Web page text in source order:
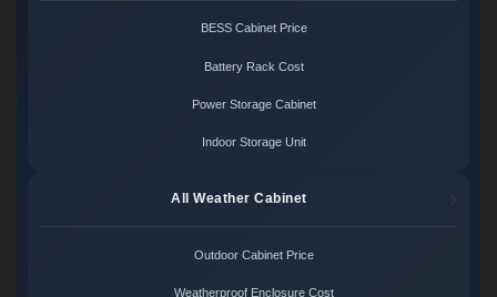
BESS Cabinet Price
Battery Rack Cost
Power Storage Cabinet
Indoor Storage Unit
All Weather Cabinet
Outdoor Cabinet Price
Weatherproof Enclosure Cost